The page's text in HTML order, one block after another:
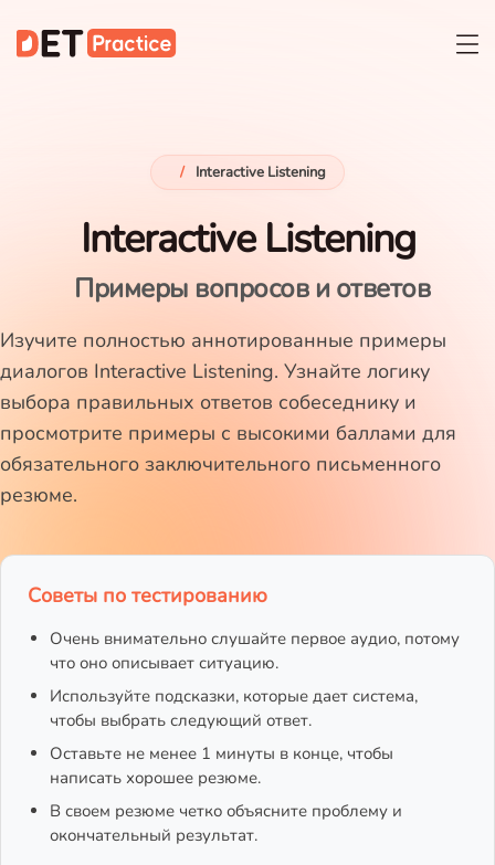
/ Interactive Listening
Interactive Listening
Примеры вопросов и ответов
Изучите полностью аннотированные примеры
диалогов Interactive Listening. Узнайте логику
выбора правильных ответов собеседнику и
просмотрите примеры с высокими баллами для
обязательного заключительного письменного
резюме.
Советы по тестированию
Очень внимательно слушайте первое аудио, потому
что оно описывает ситуацию.
Используйте подсказки, которые дает система,
чтобы выбрать следующий ответ.
Оставьте не менее 1 минуты в конце, чтобы
написать хорошее резюме.
В своем резюме четко объясните проблему и
окончательный результат.